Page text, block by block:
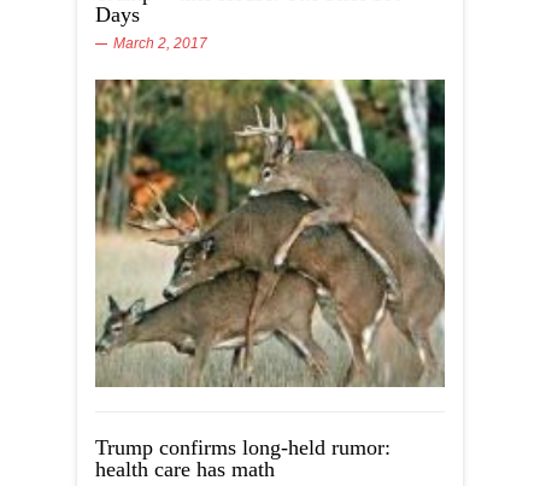
Days
March 2, 2017
Trump confirms long-held rumor:
health care has math